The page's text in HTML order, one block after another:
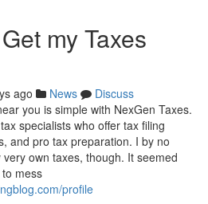
my Taxes
ago News
Discuss
you is simple with NexGen Taxes.
specialists who offer tax filing
and pro tax preparation. I by no
own taxes, though. It seemed
mess
profile